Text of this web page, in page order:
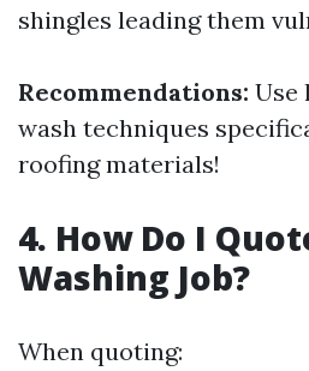
shingles leading them
Recommendations: Use
wash techniques
roofing materials!
4. How Do I
Washing Job?
When quoting: